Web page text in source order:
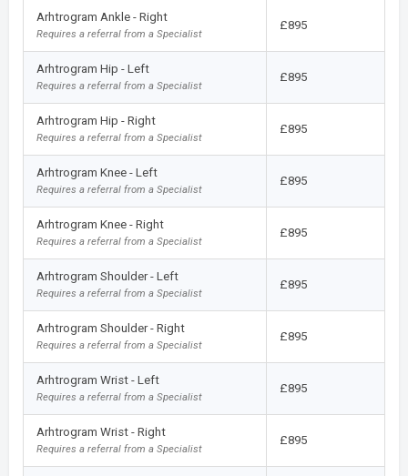
Arhtrogram Ankle - Right
Requires a referral from a Specialist
£895
Arhtrogram Hip - Left
Requires a referral from a Specialist
£895
Arhtrogram Hip - Right
Requires a referral from a Specialist
£895
Arhtrogram Knee - Left
Requires a referral from a Specialist
£895
Arhtrogram Knee - Right
Requires a referral from a Specialist
£895
Arhtrogram Shoulder - Left
Requires a referral from a Specialist
£895
Arhtrogram Shoulder - Right
Requires a referral from a Specialist
£895
Arhtrogram Wrist - Left
Requires a referral from a Specialist
£895
Arhtrogram Wrist - Right
Requires a referral from a Specialist
£895